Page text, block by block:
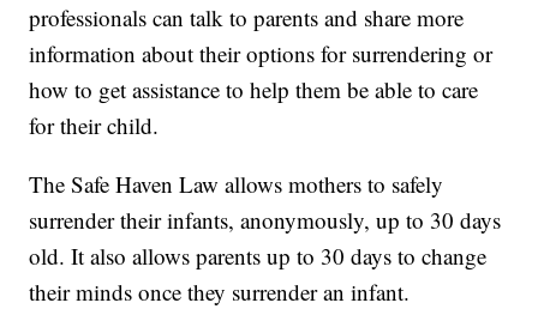
professionals can talk to parents and share more
information about their options for surrendering or
how to get assistance to help them be able to care
for their child.
The Safe Haven Law allows mothers to safely
surrender their infants, anonymously, up to 30 days
old. It also allows parents up to 30 days to change
their minds once they surrender an infant.